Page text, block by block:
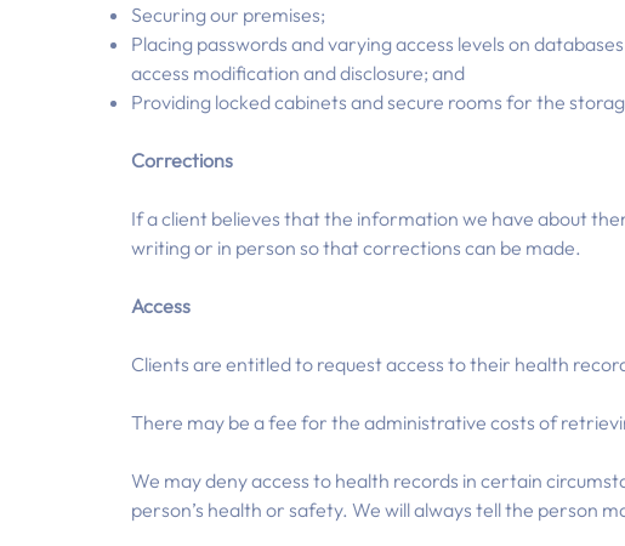
Securing our premises;
Placing passwords and varying access levels on
access modification and disclosure; and
Providing locked cabinets and secure rooms for the
Corrections
If a client believes that the information we have about
writing or in person so that corrections can be made.
Access
Clients are entitled to request access to their health
There may be a fee for the administrative costs of
We may deny access to health records in certain
person’s health or safety. We will always tell the person